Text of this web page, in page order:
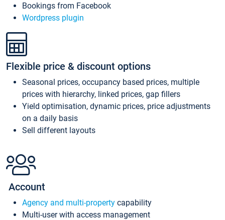
Bookings from Facebook
Wordpress plugin
Flexible price & discount options
Seasonal prices, occupancy based prices, multiple
prices with hierarchy, linked prices, gap fillers
Yield optimisation, dynamic prices, price adjustments
on a daily basis
Sell different layouts
Account
Agency and multi-property capability
Multi-user with access management